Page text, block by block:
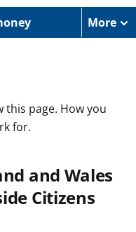
More
this page. How you
for.
and Wales
Citizens